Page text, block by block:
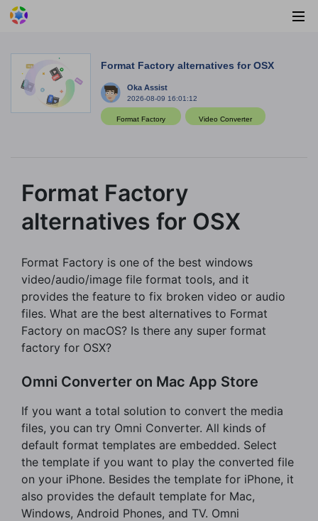
Format Factory alternatives for OSX
Oka Assist
2026-08-09 16:01:12
Format Factory Video Converter
Format Factory
alternatives for OSX
Format Factory is one of the best windows
video/audio/image file format tools, and it
provides the feature to fix broken video or audio
files. What are the best alternatives to Format
Factory on macOS? Is there any super format
factory for OSX?
Omni Converter on Mac App Store
If you want a total solution to convert the media
files, you can try Omni Converter. All kinds of
default format templates are embedded. Select
the template if you want to play the converted file
on your iPhone. Besides the template for iPhone, it
also provides the default template for Mac,
Windows, Android Phones, and TV. Omni